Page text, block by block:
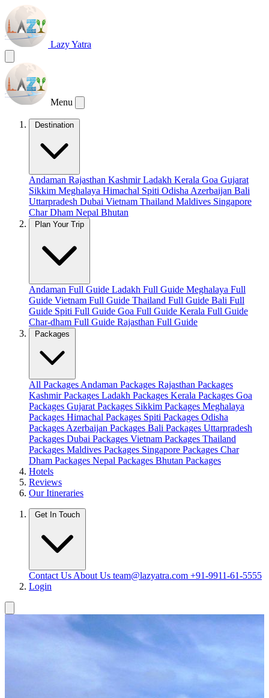
Lazy Yatra
Menu
Destination
Andaman Rajasthan KashmirLadakh Kerala Goa Gujarat
Sikkim Meghalaya Himachal Spiti Odisha Azerbaijan Bali
Uttarpradesh Dubai Vietnam Thailand Maldives Singapore
Char Dham Nepal Bhutan
Plan Your Trip
Andaman Full Guide Ladakh Full Guide Meghalaya Full
Guide Vietnam Full Guide Thailand Full Guide Bali Full
Guide Spiti Full Guide Goa Full Guide Kerala Full Guide
Char-dham Full Guide Rajasthan Full Guide
Packages
All Packages Andaman Packages Rajasthan Packages
Kashmir Packages Ladakh Packages Kerala Packages Goa
Packages Gujarat Packages Sikkim Packages Meghalaya
Packages Himachal Packages Spiti Packages Odisha
Packages Azerbaijan Packages Bali Packages Uttarpradesh
Packages Dubai Packages Vietnam Packages Thailand
Packages Maldives Packages Singapore Packages Char
Dham Packages Nepal Packages Bhutan Packages
Hotels
Reviews
Our Itineraries
Get In Touch
Contact Us About Us team@lazyatra.com +91-9911-61-5555
Login